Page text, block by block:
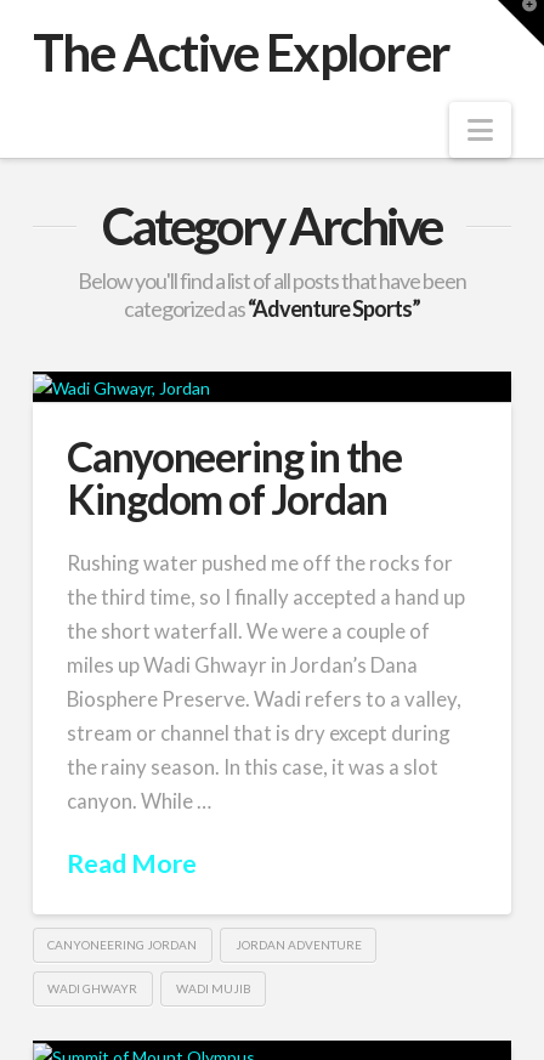
The Active Explorer
Category Archive
Below you'll find a list of all posts that have been
categorized as“Adventure Sports”
Canyoneering in the
Kingdom of Jordan
Rushing water pushed me off the rocks for
the third time, so I finally accepted a hand up
the short waterfall. We were a couple of
miles up Wadi Ghwayr in Jordan’s Dana
Biosphere Preserve. Wadi refers to a valley,
stream or channel that is dry except during
the rainy season. In this case, it was a slot
canyon. While …
Read More
CANYONEERING JORDAN JORDAN ADVENTURE
WADI GHWAYR WADI MUJIB